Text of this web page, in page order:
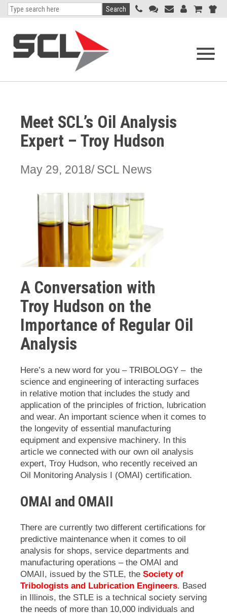
Open
Search
Meet SCL’s Oil Analysis
Expert – Troy Hudson
May 29, 2018 SCL News
A Conversation with
Troy Hudson on the
Importance of Regular Oil
Analysis
Here’s a new word for you – TRIBOLOGY – the
science and engineering of interacting surfaces
in relative motion that includes the study and
application of the principles of friction, lubrication
and wear. An important science when it comes to
the longevity of essential manufacturing
equipment and expensive machinery. In this
article we connected with our own oil analysis
expert, Troy Hudson, who recently received an
Oil Monitoring Analysis I (OMAI) certification.
OMAI and OMAII
There are currently two different certifications for
predictive maintenance when it comes to oil
analysis for shops, service departments and
manufacturing operations – the OMAI and
OMAII, issued by the STLE, the Society of
Tribologists and Lubrication Engineers. Based
in Illinois, the STLE is a technical society serving
the needs of more than 10,000 individuals and